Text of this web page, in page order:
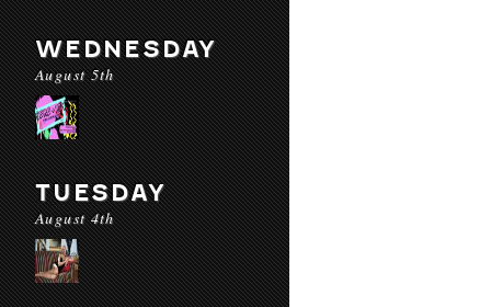
WEDNESDAY
August 5th
TUESDAY
August 4th